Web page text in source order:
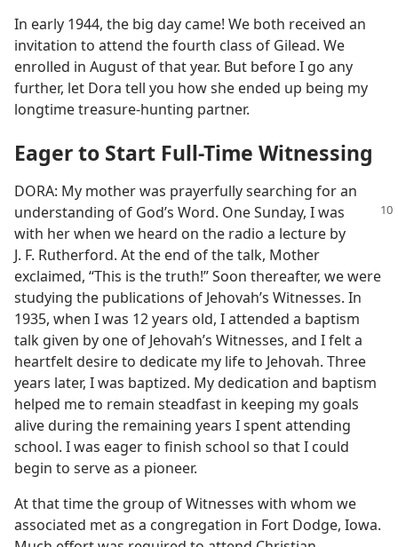
In early 1944, the big day came! We both received an
invitation to attend the fourth class of Gilead. We
enrolled in August of that year. But before I go any
further, let Dora tell you how she ended up being my
longtime treasure-hunting partner.
Eager to Start Full-Time Witnessing
DORA: My mother was prayerfully searching for an
understanding of God’s Word. One Sunday, I was
with her when we heard on the radio a lecture by
J. F. Rutherford. At the end of the talk, Mother
exclaimed, “This is the truth!” Soon thereafter, we were
studying the publications of Jehovah’s Witnesses. In
1935, when I was 12 years old, I attended a baptism
talk given by one of Jehovah’s Witnesses, and I felt a
heartfelt desire to dedicate my life to Jehovah. Three
years later, I was baptized. My dedication and baptism
helped me to remain steadfast in keeping my goals
alive during the remaining years I spent attending
school. I was eager to finish school so that I could
begin to serve as a pioneer.
At that time the group of Witnesses with whom we
associated met as a congregation in Fort Dodge, Iowa.